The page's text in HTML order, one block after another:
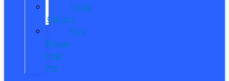
Video
Gallery
Ford
Dealer
near
Me